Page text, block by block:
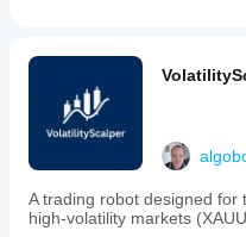
A trading robot designed for
high-volatility markets